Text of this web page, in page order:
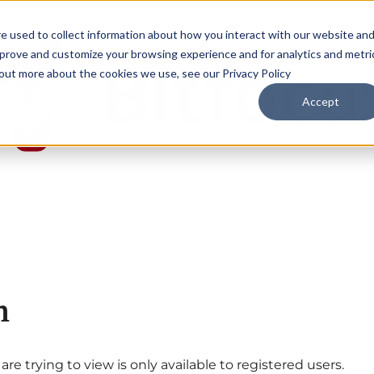
used to collect information about how you interact with our website and
and customize your browsing experience and for analytics and
more about the cookies we use, see our Privacy Policy
Accept
trying to view is only available to registered users.